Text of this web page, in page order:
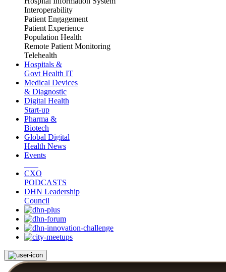
Interoperability
Patient Engagement
Patient Experience
Population Health
Remote Patient Monitoring
Telehealth
Hospitals &
Govt Health IT
Medical Devices
& Diagnostic
Digital Health
Start-up
Pharma &
Biotech
Global Digital
Health News
Events
CXO
PODCASTS
DHN Leadership
Council